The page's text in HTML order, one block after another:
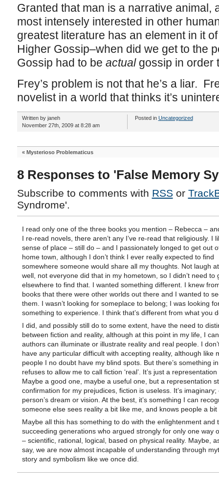
Granted that man is a narrative animal,
most intensely interested in other
greatest literature has an element in it
Higher Gossip–when did we get to the
Gossip had to be actual gossip in order
Frey’s problem is not that he’s a liar.
novelist in a world that thinks it’s
Written by janeh
November 27th, 2009 at 8:28 am
Posted in Uncategorized
« Mysterioso Problematicus
8 Responses to 'False Memory
Subscribe to comments with RSS or
Syndrome'.
I read only one of the three books you mention – Rebecca –
I re-read novels, there aren’t any I’ve re-read that religiously. I
sense of place – still do – and I passionately longed to get out
home town, although I don’t think I ever really expected to find
somewhere someone would share all my thoughts. Not laugh
well, not everyone did that in my hometown, so I didn’t need to
elsewhere to find that. I wanted something different. I knew
books that there were other worlds out there and I wanted to
them. I wasn’t looking for someplace to belong; I was looking
something to experience. I think that’s different from what you
I did, and possibly still do to some extent, have the need to
between fiction and reality, although at this point in my life, I
authors can illuminate or illustrate reality and real people. I
have any particular difficult with accepting reality, although like
people I no doubt have my blind spots. But there’s something
refuses to allow me to call fiction ‘real’. It’s just a
Maybe a good one, maybe a useful one, but a representation
confirmation for my prejudices, fiction is useless. It’s imaginary;
person’s dream or vision. At the best, it’s something I can
someone else sees reality a bit like me, and knows people a bit
Maybe all this has something to do with the enlightenment and
succeeding generations who argued strongly for only one way
– scientific, rational, logical, based on physical reality. Maybe,
say, we are now almost incapable of understanding through
story and symbolism like we once did.